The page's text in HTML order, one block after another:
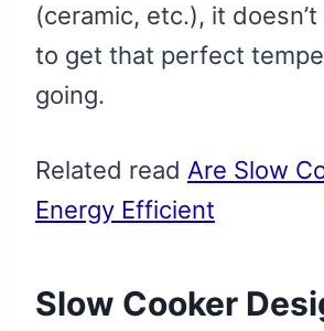
(ceramic, etc.), it
to get that perfect
going.
Related read Are Slow
Energy Efficient
Slow Cooker